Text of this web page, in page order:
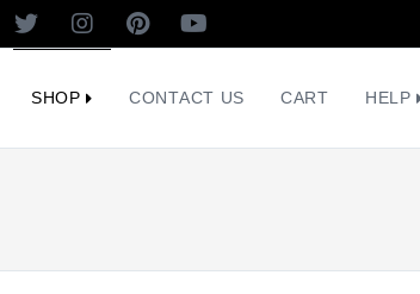
SHOP CONTACT US CART HELP